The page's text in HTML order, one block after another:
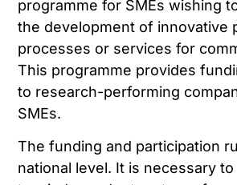
programme for SMEs wishing
the development of innovative
processes or services for
This programme provides
to research-performing
SMEs.
The funding and participation
national level. It is necessary